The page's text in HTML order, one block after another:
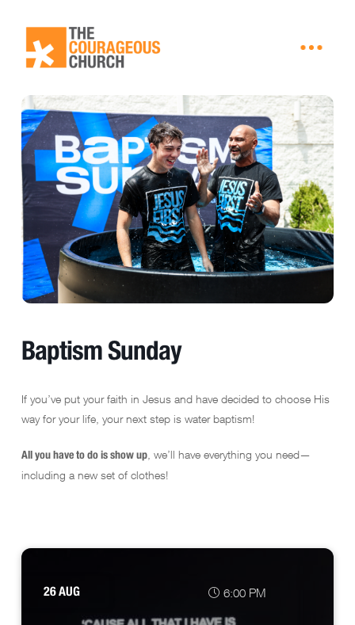
Baptism Sunday
If you’ve put your faith in Jesus and have decided to choose His
way for your life, your next step is water baptism!
All you have to do is show up, we’ll have everything you need—
including a new set of clothes!
26 AUG 6:00 PM